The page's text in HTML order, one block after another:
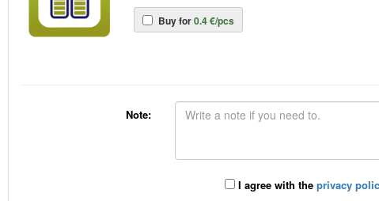
Buy for0.4 €/pcs
Note:
I agree with the privacy